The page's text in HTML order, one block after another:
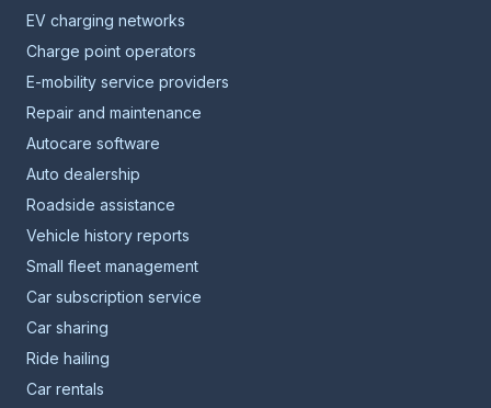
EV charging networks
Charge point operators
E-mobility service providers
Repair and maintenance
Autocare software
Auto dealership
Roadside assistance
Vehicle history reports
Small fleet management
Car subscription service
Car sharing
Ride hailing
Car rentals